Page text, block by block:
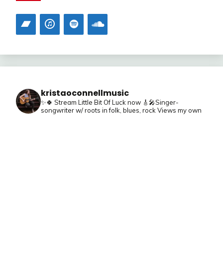
kristaoconnellmusic
✨🍀 Stream Little Bit Of Luck now 🎸🎤Singer-
songwriter w/ roots in folk, blues, rock Views my own